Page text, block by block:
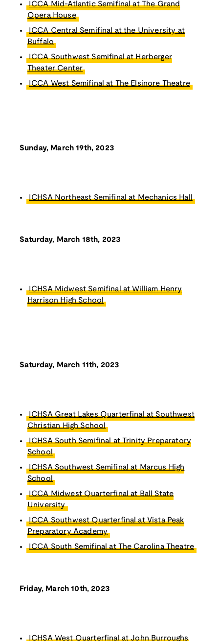
ICCA Mid-Atlantic Semifinal at The Grand
Opera House
ICCA Central Semifinal at the University at
Buffalo
ICCA Southwest Semifinal at Herberger
Theater Center
ICCA West Semifinal at The Elsinore Theatre
Sunday, March 19th, 2023
ICHSA Northeast Semifinal at Mechanics Hall
Saturday, March 18th, 2023
ICHSA Midwest Semifinal at William Henry
Harrison High School
Saturday, March 11th, 2023
ICHSA Great Lakes Quarterfinal at Southwest
Christian High School
ICHSA South Semifinal at Trinity Preparatory
School
ICHSA Southwest Semifinal at Marcus High
School
ICCA Midwest Quarterfinal at Ball State
University
ICCA Southwest Quarterfinal at Vista Peak
Preparatory Academy
ICCA South Semifinal at The Carolina Theatre
Friday, March 10th, 2023
ICHSA West Quarterfinal at John Burroughs